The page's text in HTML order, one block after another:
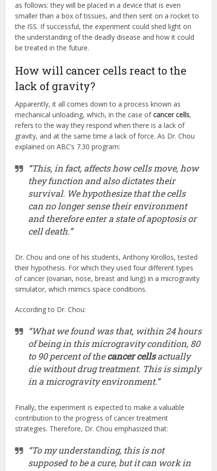
as follows: they will be placed in a device that is even
smaller than a box of tissues, and then sent on a rocket to
the ISS. If successful, the experiment could shed light on
the understanding of the deadly disease and how it could
be treated in the future.
How will cancer cells react to the
lack of gravity?
Apparently, it all comes down to a process known as
mechanical unloading, which, in the case ofcancer cells,
refers to the way they respond when there is a lack of
gravity, and at the same time a lack of force. As Dr. Chou
explained on ABC’s 7.30 program:
“This, in fact, affects how cells move, how
they function and also dictates their
survival. We hypothesize that the cells
can no longer sense their environment
and therefore enter a state of apoptosis or
cell death.”
Dr. Chou and one of his students, Anthony Kirollos, tested
their hypothesis. For which they used four different types
of cancer (ovarian, nose, breast and lung) in a microgravity
simulator, which mimics space conditions.
According to Dr. Chou:
“What we found was that, within 24 hours
of being in this microgravity condition, 80
to 90 percent of thecancer cellsactually
die without drug treatment. This is simply
in a microgravity environment.”
Finally, the experiment is expected to make a valuable
contribution to the progress of cancer treatment
strategies. Therefore, Dr. Chou emphasized that:
“To my understanding, this is not
supposed to be a cure, but it can work in